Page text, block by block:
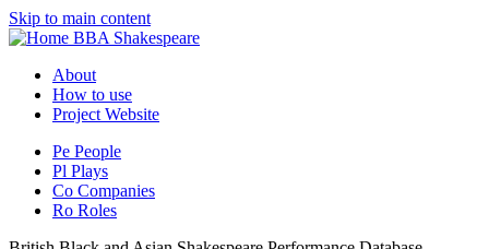
Skip to main content
BBA Shakespeare
About
How to use
Project Website
Pe People
Pl Plays
Co Companies
Ro Roles